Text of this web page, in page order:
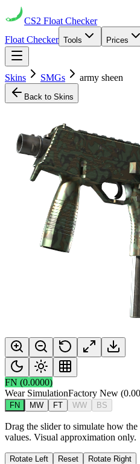
CS2 Float Checker
Float Checker Tools Prices
Skins SMGs army sheen
Back to Skins
FN (0.0000)
Wear SimulationFactory New (
FN MW FT WW BS
Drag the slider to simulate how
values. Visual approximation only.
Rotate Left Reset Rotate Right